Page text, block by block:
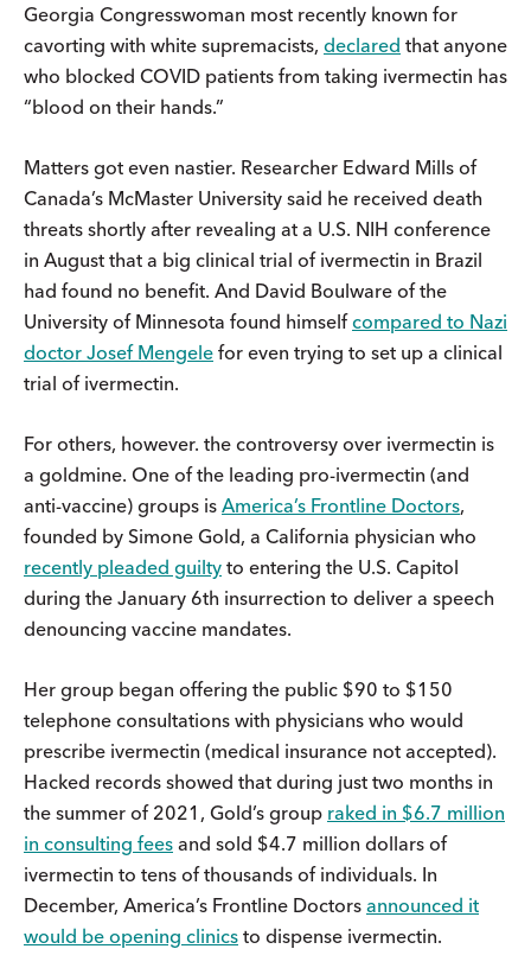
Georgia Congresswoman most recently known for
cavorting with white supremacists, declared that anyone
who blocked COVID patients from taking ivermectin has
“blood on their hands.”
Matters got even nastier. Researcher Edward Mills of
Canada’s McMaster University said he received death
threats shortly after revealing at a U.S. NIH conference
in August that a big clinical trial of ivermectin in Brazil
had found no benefit. And David Boulware of the
University of Minnesota found himselfcompared to Nazi
doctor Josef Mengele for even trying to set up a clinical
trial of ivermectin.
For others, however. the controversy over ivermectin is
a goldmine. One of the leading pro-ivermectin (and
anti-vaccine) groups is America’s Frontline Doctors,
founded by Simone Gold, a California physician who
recently pleaded guilty to entering the U.S. Capitol
during the January 6th insurrection to deliver a speech
denouncing vaccine mandates.
Her group began offering the public $90 to $150
telephone consultations with physicians who would
prescribe ivermectin (medical insurance not accepted).
Hacked records showed that during just two months in
the summer of 2021, Gold’s group raked in $6.7 million
in consulting fees and sold $4.7 million dollars of
ivermectin to tens of thousands of individuals. In
December, America’s Frontline Doctors announced it
would be opening clinics to dispense ivermectin.